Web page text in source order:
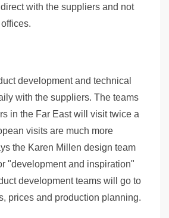
with the suppliers and not
development and technical
with the suppliers. The teams
in the Far East will visit twice a
visits are much more
the Karen Millen design team
"development and inspiration"
development teams will go to
prices and production planning.